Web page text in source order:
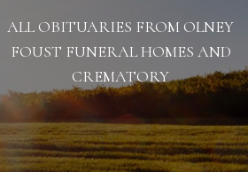
ALL OBITUARIES FROM OLNEY
FOUST FUNERAL HOMES AND
CREMATORY